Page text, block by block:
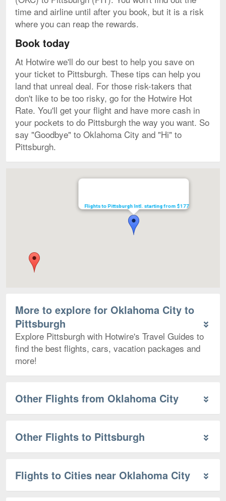
time and airline until after you book, but it is a risk
where you can reap the rewards.
Book today
At Hotwire we'll do our best to help you save on
your ticket to Pittsburgh. These tips can help you
land that unreal deal. For those risk-takers that
don't like to be too risky, go for the Hotwire Hot
Rate. You'll get your flight and have more cash in
your pockets to do Pittsburgh the way you want. So
say "Goodbye" to Oklahoma City and "Hi" to
Pittsburgh.
Flights to Pittsburgh Intl. starting from $177
More to explore for Oklahoma City to
Pittsburgh
Explore Pittsburgh with Hotwire's Travel Guides to
find the best flights, cars, vacation packages and
more!
Other Flights from Oklahoma City
Other Flights to Pittsburgh
Flights to Cities near Oklahoma City